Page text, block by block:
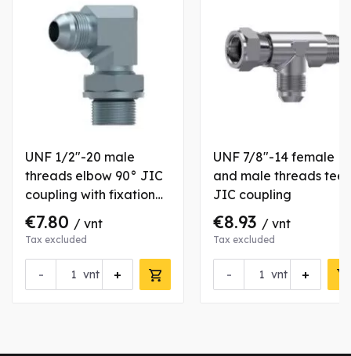
UNF 1/2"-20 male
threads elbow 90° JIC
coupling with fixation
nut
€7.80 / vnt
Tax excluded
- +
vnt
UNF 7/8"-14 female
and male threads tee
JIC coupling
€8.93 / vnt
Tax excluded
- +
vnt